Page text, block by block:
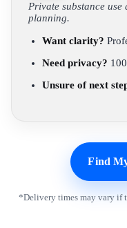
Private substance
planning.
Want clarity?
Need privacy?
Unsure of next
Find
*Delivery times may vary if